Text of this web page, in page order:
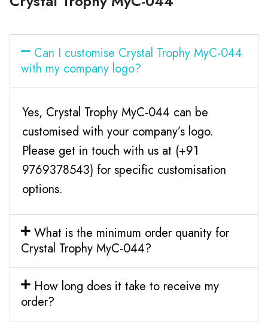
Can I customise Crystal Trophy MyC-044
with my company logo?
Yes, Crystal Trophy MyC-044 can be
customised with your company’s logo.
Please get in touch with us at (+91
9769378543) for specific customisation
options.
What is the minimum order quanity for
Crystal Trophy MyC-044?
How long does it take to receive my
order?